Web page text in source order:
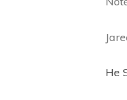
He